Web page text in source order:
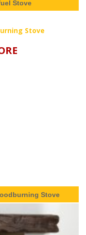
Stove
Stove
Stove